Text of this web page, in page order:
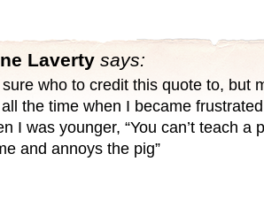
Laverty says:
sure who to credit this quote to, but
the time when I became
I was younger, “You can’t teach a
and annoys the pig”